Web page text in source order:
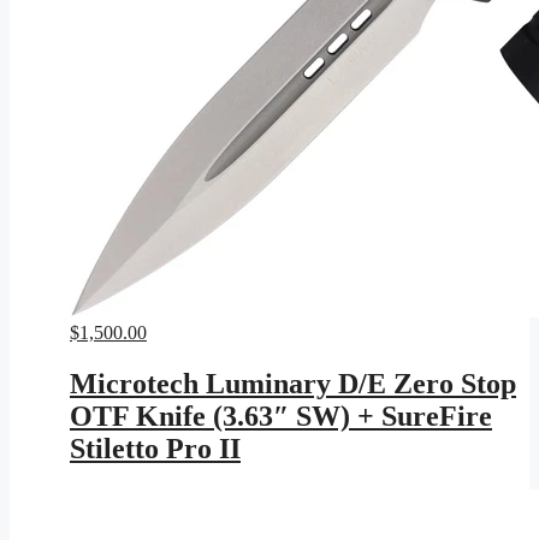
$1,500.00
Microtech Luminary D/E Zero Stop
OTF Knife (3.63″ SW) + SureFire
Stiletto Pro II